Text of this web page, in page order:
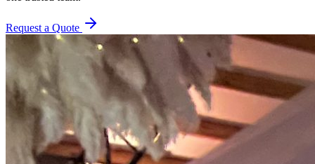
Request a Quote